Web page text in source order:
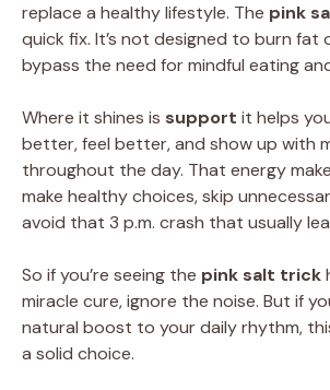
replace a healthy lifestyle. The pink
quick fix. It’s not designed to burn fat
bypass the need for mindful eating
Where it shines is support it helps
better, feel better, and show up with
throughout the day. That energy
make healthy choices, skip
avoid that 3 p.m. crash that usually
So if you’re seeing the pink salt trick
miracle cure, ignore the noise. But if
natural boost to your daily rhythm,
a solid choice.